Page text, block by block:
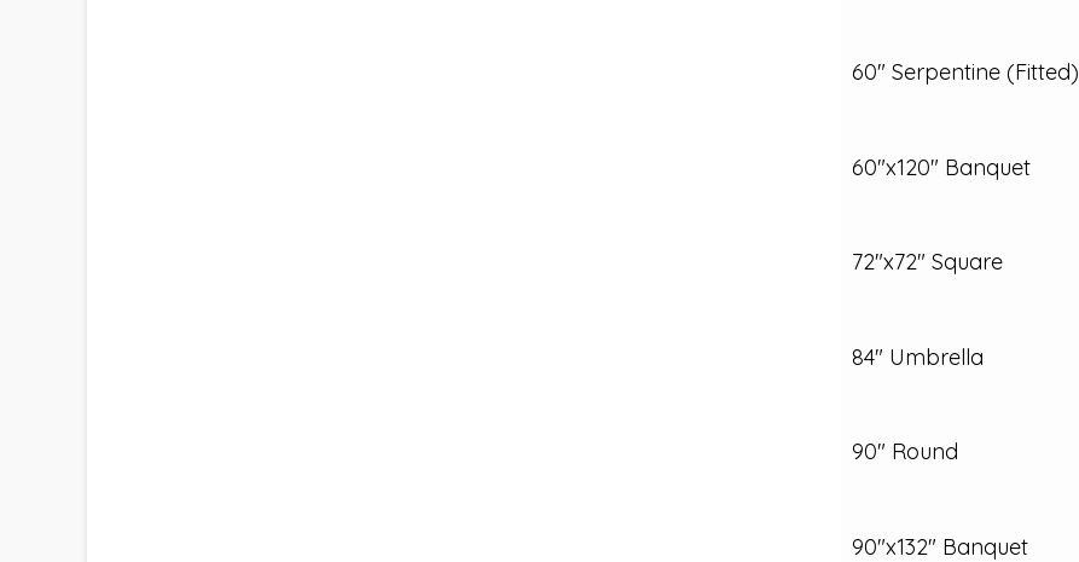
60" Serpentine (Fitted)
60"x120" Banquet
72"x72" Square
84" Umbrella
90" Round
90"x132" Banquet